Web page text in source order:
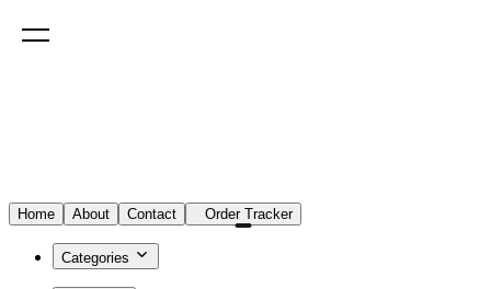
Home About Contact Order Tracker
Categories